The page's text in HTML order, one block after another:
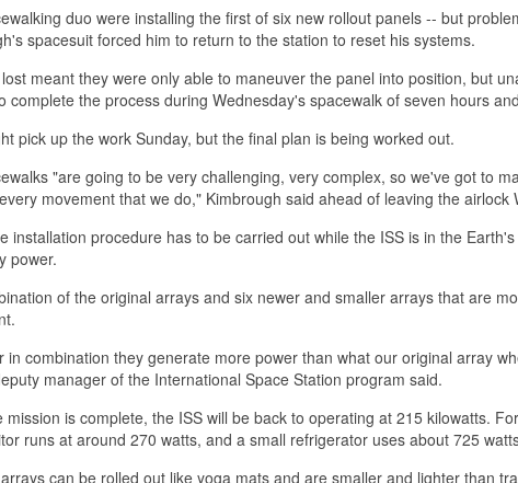
duo were installing the first of six new rollout panels -- but
spacesuit forced him to return to the station to reset his systems.
meant they were only able to maneuver the panel into position, but
complete the process during Wednesday's spacewalk of seven hours
pick up the work Sunday, but the final plan is being worked out.
"are going to be very challenging, very complex, so we've got to
movement that we do," Kimbrough said ahead of leaving the airlock
installation procedure has to be carried out while the ISS is in the
power.
of the original arrays and six newer and smaller arrays that are
in combination they generate more power than what our original array
manager of the International Space Station program said.
mission is complete, the ISS will be back to operating at 215 kilowatts.
runs at around 270 watts, and a small refrigerator uses about 725
can be rolled out like yoga mats and are smaller and lighter than